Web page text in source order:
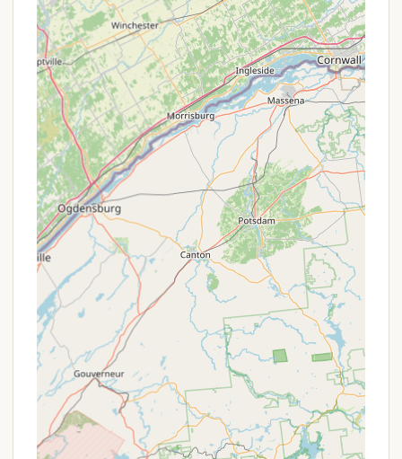
Laundry Facilities: The "Oasis" facility also
includes clothes dryers for guest convenience.
Library and Games: A library offers books and
games for borrowing, perfect for relaxation or
rainy days.
Charging Facilities: Charging facilities are
available for electronic devices.
Recycling: The campsite follows county recycling
guidelines, with clear trash bag requirements
(must be clear).
Pet-Friendly: Well-behaved dogs are welcome,
provided they have up-to-date rabies
vaccinations and are kept leashed, though they
are not permitted on the beach.
Volunteer Opportunities: Kingswood Campsite
fosters a community of volunteers who assist
with setup, takedown, and ongoing maintenance,
providing unique engagement opportunities for
interested guests.
Features / Highlights
Kingswood Campsite offers numerous features and